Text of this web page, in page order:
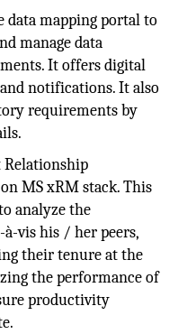
data mapping portal to
manage data
It offers digital
notifications. It also
requirements by
Relationship
MS xRM stack. This
analyze the
vis his / her peers,
their tenure at the
the performance of
productivity